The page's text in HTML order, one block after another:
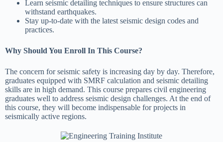
Learn seismic detailing techniques to ensure structures can
withstand earthquakes.
Stay up-to-date with the latest seismic design codes and
practices.
Why Should You Enroll In This Course?
The concern for seismic safety is increasing day by day. Therefore,
graduates equipped with SMRF calculation and seismic detailing
skills are in high demand. This course prepares civil engineering
graduates well to address seismic design challenges. At the end of
this course, they will become indispensable for projects in
seismically active regions.